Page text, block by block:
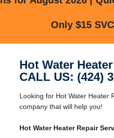
Only $15
Hot Water
CALL US: (424)
Looking for Hot Water Heater
company that will help you!
Hot Water Heater Repair